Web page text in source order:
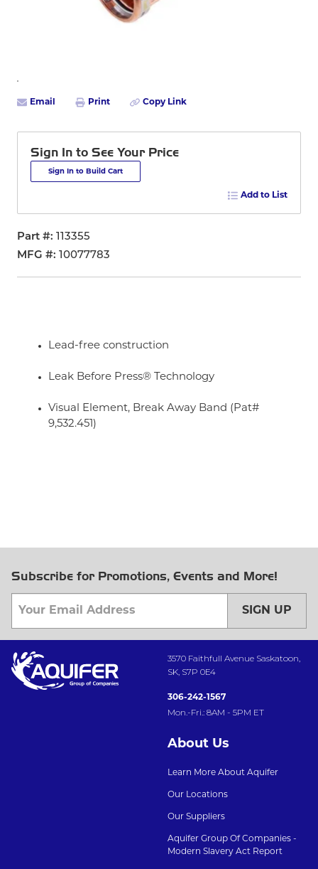
Email Print Copy Link
Sign In to See Your Price
Sign In to Build Cart
Add to List
Part #
113355
MFG #
10077783
Lead-free construction
Leak Before Press® Technology
Visual Element, Break Away Band (Pat#
9,532.451)
Subscribe for Promotions, Events and More!
SIGN UP
3570 Faithfull Avenue Saskatoon,
SK, S7P 0E4
306-242-1567
Mon.-Fri.: 8AM - 5PM ET
About Us
Learn More About Aquifer
Our Locations
Our Suppliers
Aquifer Group Of Companies -
Modern Slavery Act Report